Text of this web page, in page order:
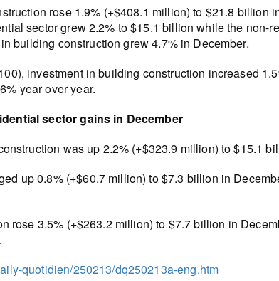
rose 1.9% (+$408.1 million) to $21.8 billion
sector grew 2.2% to $15.1 billion while the non-
building construction grew 4.7% in December.
investment in building construction increased
year over year.
sector gains in December
was up 2.2% (+$323.9 million) to $15.1
up 0.8% (+$60.7 million) to $7.3 billion in
rose 3.5% (+$263.2 million) to $7.7 billion in
quotidien/250213/dq250213a-eng.htm